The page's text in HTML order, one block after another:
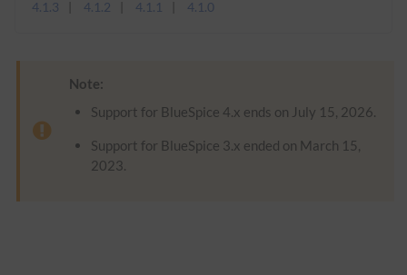
4.1.3
4.1.2 4.1.1 4.1.0
Note:
Support for BlueSpice 4.x ends on July 15, 2026.
Support for BlueSpice 3.x ended on March 15,
2023.